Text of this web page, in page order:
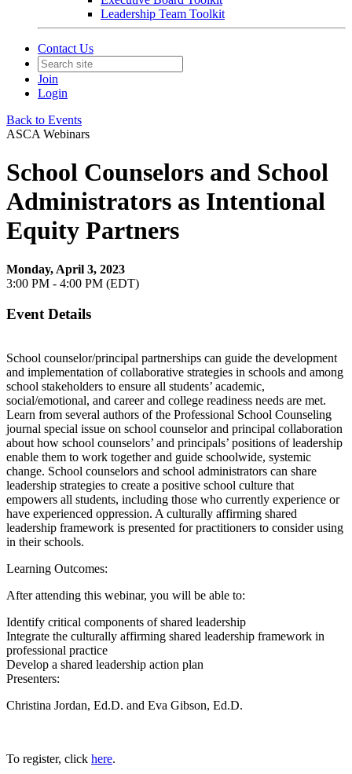
Leadership Team Toolkit
Contact Us
Join
Login
Back to Events
ASCA Webinars
School Counselors and School
Administrators as Intentional
Equity Partners
Monday, April 3, 2023
3:00 PM - 4:00 PM (EDT)
Event Details
School counselor/principal partnerships can guide the development
and implementation of collaborative strategies in schools and among
school stakeholders to ensure all students’ academic,
social/emotional, and career and college readiness needs are met.
Learn from several authors of the Professional School Counseling
journal special issue on school counselor and principal collaboration
about how school counselors’ and principals’ positions of leadership
enable them to work together and guide schoolwide, systemic
change. School counselors and school administrators can share
leadership strategies to create a positive school culture that
empowers all students, including those who currently experience or
have experienced oppression. A culturally affirming shared
leadership framework is presented for practitioners to consider using
in their schools.
Learning Outcomes:
After attending this webinar, you will be able to:
Identify critical components of shared leadership
Integrate the culturally affirming shared leadership framework in
professional practice
Develop a shared leadership action plan
Presenters:
Christina Jordan, Ed.D. and Eva Gibson, Ed.D.
To register, click here.